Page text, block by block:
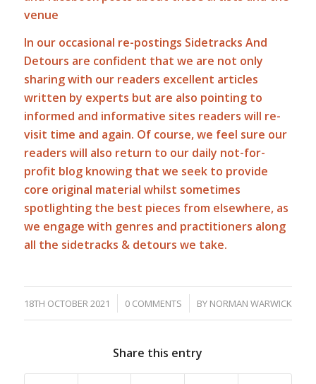
venue
In our occasional re-postings Sidetracks And
Detours are confident that we are not only
sharing with our readers excellent articles
written by experts but are also pointing to
informed and informative sites readers will re-
visit time and again. Of course, we feel sure our
readers will also return to our daily not-for-
profit blog knowing that we seek to provide
core original material whilst sometimes
spotlighting the best pieces from elsewhere, as
we engage with genres and practitioners along
all the sidetracks & detours we take.
18TH OCTOBER 2021
/ 0 COMMENTS
/ BY NORMAN WARWICK
Share this entry